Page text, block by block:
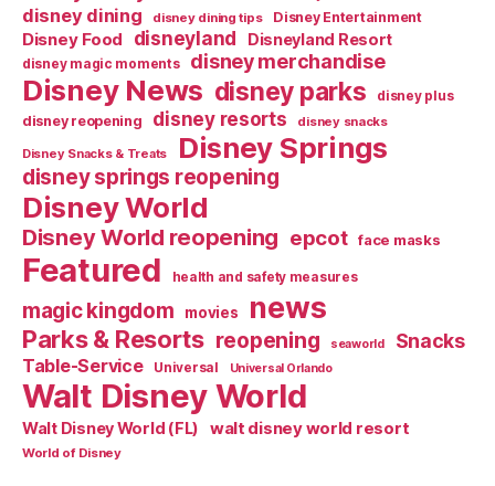
disney dining disney dining tips Disney Entertainment
Disney Food disneyland Disneyland Resort
disney magic moments disney merchandise
Disney News disney parks disney plus
disney reopening disney resorts disney snacks
Disney Snacks & Treats Disney Springs
disney springs reopening
Disney World
Disney World reopening epcot face masks
Featured health and safety measures
magic kingdom movies news
Parks & Resorts reopening seaworld Snacks
Table-Service Universal Universal Orlando
Walt Disney World
Walt Disney World (FL) walt disney world resort
World of Disney